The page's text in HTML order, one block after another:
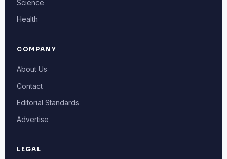
Science
Health
COMPANY
About Us
Contact
Editorial Standards
Advertise
LEGAL